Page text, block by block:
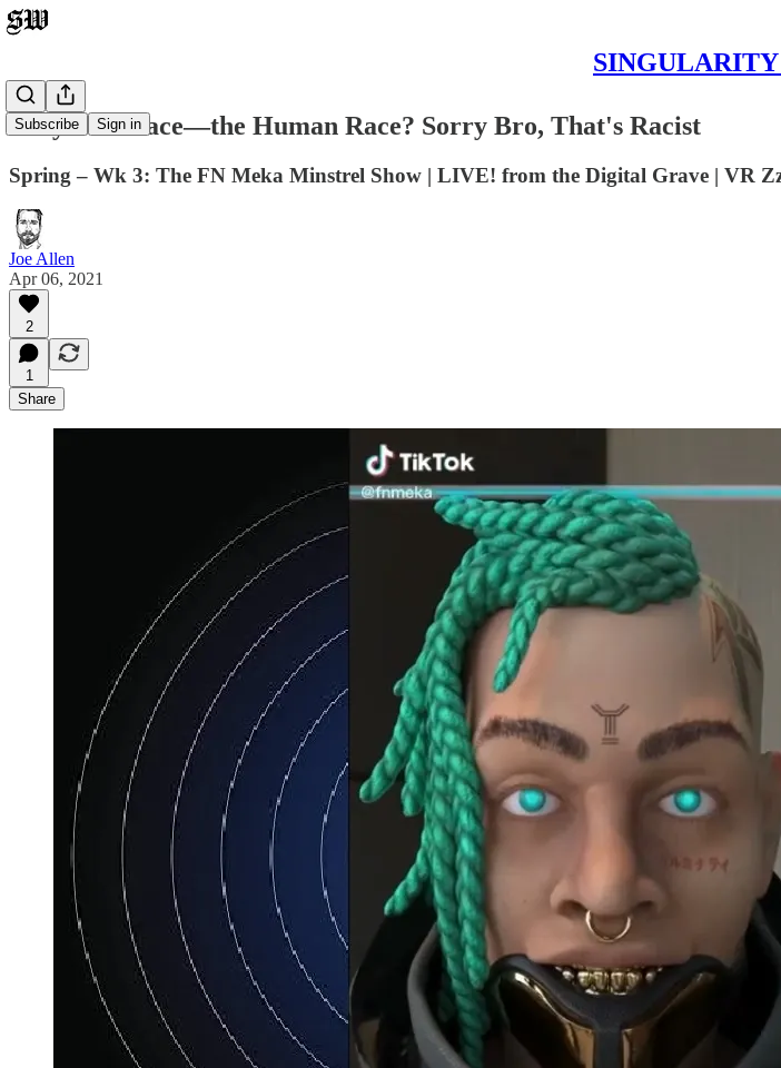
Subscribe Sign in
Only One Race—the Human Race? Sorry Bro, That's Racist
Spring – Wk 3: The FN Meka Minstrel Show | LIVE! from the Digital Grave | VR
Joe Allen
Apr 06, 2021
2
1
Share